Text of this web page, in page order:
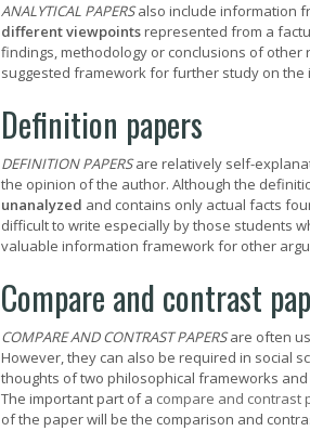
ANALYTICAL PAPERSalso include information
different viewpointsrepresented from a
findings, methodology or conclusions of
suggested framework for further study on the
Definition papers
DEFINITION PAPERSare relatively self-
the opinion of the author. Although the
unanalyzed and contains only actual facts
difficult to write especially by those students
valuable information framework for other
Compare and contrast
COMPARE AND CONTRAST PAPERSare often
However, they can also be required in social
thoughts of two philosophical frameworks
The important part of a compare and contrast
of the paper will be the comparison and